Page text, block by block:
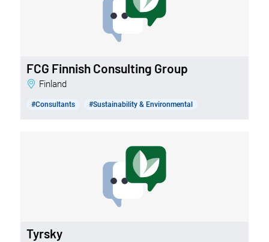
FCG Finnish Consulting Group
Finland
#Consultants #Sustainability & Environmental
Tyrsky